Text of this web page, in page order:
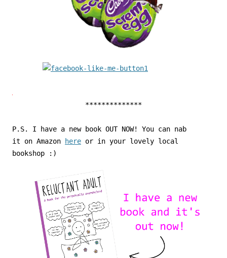
**************
P.S. I have a new book OUT NOW! You can nab
it on Amazon
here or in your lovely local
bookshop :)